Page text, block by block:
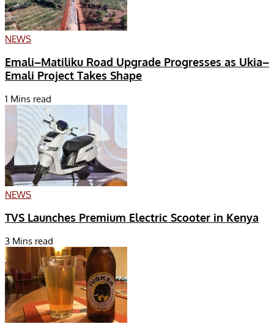
NEWS
Emali–Matiliku Road Upgrade Progresses as Ukia–
Emali Project Takes Shape
1 Mins read
NEWS
TVS Launches Premium Electric Scooter in Kenya
3 Mins read